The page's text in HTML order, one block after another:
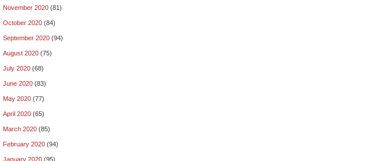
November 2020 (81)
October 2020 (84)
September 2020 (94)
August 2020 (75)
July 2020 (68)
June 2020 (83)
May 2020 (77)
April 2020 (65)
March 2020 (85)
February 2020 (94)
January 2020 (95)